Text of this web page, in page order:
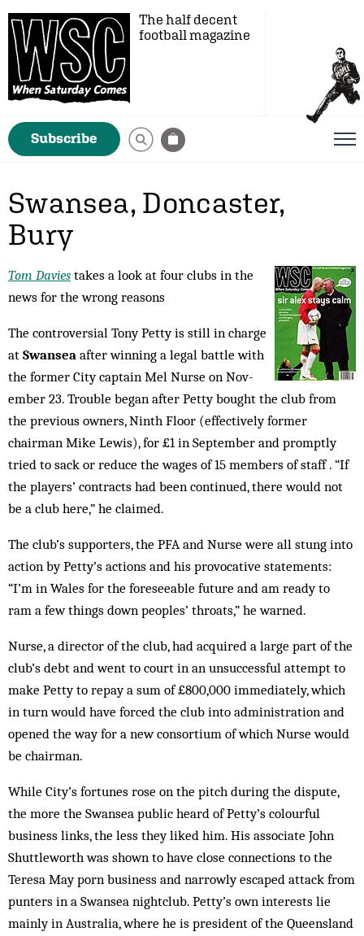
The half decent
football magazine
Subscribe
Swansea, Doncaster,
Bury
Tom Davies takes a look at four clubs in the
news for the wrong reasons
The controversial Tony Petty is still in charge
at Swansea after winning a legal battle with
the former City cap­tain Mel Nurse on Nov­
em­ber 23. Trouble began after Petty bought the club from
the prev­ious ow­n­ers, Ninth Floor (effec­tive­ly former
chairman Mike Lew­is), for £1 in September and promptly
tried to sack or re­duce the wages of 15 mem­bers of staff . “If
the players’ con­tracts had been continued, there would not
be a club here,” he claimed.
The club’s supporters, the PFA and Nurse were all stung into
action by Petty’s actions and his provocative statements:
“I’m in Wales for the foreseeable future and am re­ady to
ram a few things down peo­ples’ throats,” he warned.
Nurse, a director of the club, had acquired a large part of the
club’s debt and went to court in an unsuccessful attempt to
make Petty to repay a sum of £800,000 immediately, which
in turn would have forced the club into administration and
opened the way for a new consortium of which Nurse would
be chairman.
While City’s fortunes rose on the pitch dur­ing the dispute,
the more the Swansea public heard of Petty’s colourful
business links, the less they liked him. His associate John
Shuttleworth was shown to have close connections to the
Teresa May porn business and narrowly escaped attack from
punters in a Swansea night­club. Petty’s own interests lie
mainly in Australia, where he is president of the Queensland